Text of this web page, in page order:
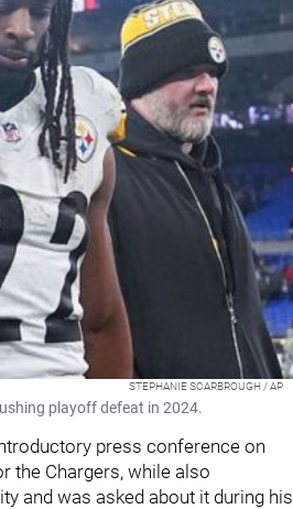
STEPHANIE SCARBROUGH / AP
playoff defeat in 2024.
press conference on
the Chargers, while also
and was asked about it during his